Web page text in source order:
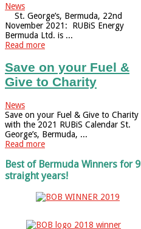
News
St. George’s, Bermuda, 22nd
November 2021: RUBiS Energy
Bermuda Ltd. is ...
Read more
Save on your Fuel &
Give to Charity
News
Save on your Fuel & Give to Charity
with the 2021 RUBiS Calendar St.
George’s, Bermuda, ...
Read more
Best of Bermuda Winners for 9
straight years!